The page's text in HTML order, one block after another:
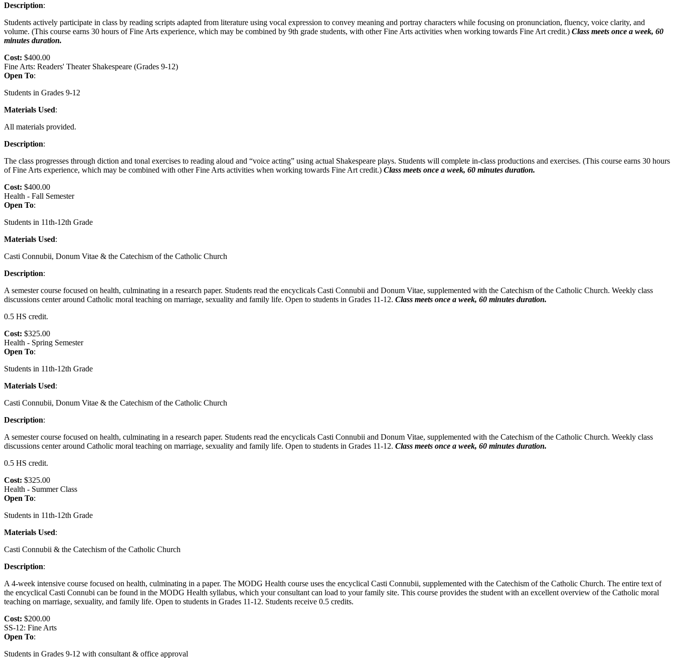
Description:
Students actively participate in class by reading scripts adapted from literature using vocal expression to convey meaning and portray characters while focusing on pronunciation, fluency, voice clarity, and
volume. (This course earns 30 hours of Fine Arts experience, which may be combined by 9th grade students, with other Fine Arts activities when working towards Fine Art credit.) Class meets once a week, 60
minutes duration.
Cost: $400.00
Fine Arts: Readers' Theater Shakespeare (Grades 9-12)
Open To:
Students in Grades 9-12
Materials Used:
All materials provided.
Description:
The class progresses through diction and tonal exercises to reading aloud and “voice acting” using actual Shakespeare plays. Students will complete in-class productions and exercises. (This course earns 30 hours
of Fine Arts experience, which may be combined with other Fine Arts activities when working towards Fine Art credit.) Class meets once a week, 60 minutes duration.
Cost: $400.00
Health - Fall Semester
Open To:
Students in 11th-12th Grade
Materials Used:
Casti Connubii, Donum Vitae & the Catechism of the Catholic Church
Description:
A semester course focused on health, culminating in a research paper. Students read the encyclicals Casti Connubii and Donum Vitae, supplemented with the Catechism of the Catholic Church. Weekly class
discussions center around Catholic moral teaching on marriage, sexuality and family life. Open to students in Grades 11-12. Class meets once a week, 60 minutes duration.
0.5 HS credit.
Cost: $325.00
Health - Spring Semester
Open To:
Students in 11th-12th Grade
Materials Used:
Casti Connubii, Donum Vitae & the Catechism of the Catholic Church
Description:
A semester course focused on health, culminating in a research paper. Students read the encyclicals Casti Connubii and Donum Vitae, supplemented with the Catechism of the Catholic Church. Weekly class
discussions center around Catholic moral teaching on marriage, sexuality and family life. Open to students in Grades 11-12. Class meets once a week, 60 minutes duration.
0.5 HS credit.
Cost: $325.00
Health - Summer Class
Open To:
Students in 11th-12th Grade
Materials Used:
Casti Connubii & the Catechism of the Catholic Church
Description:
A 4-week intensive course focused on health, culminating in a paper. The MODG Health course uses the encyclical Casti Connubii, supplemented with the Catechism of the Catholic Church. The entire text of
the encyclical Casti Connubi can be found in the MODG Health syllabus, which your consultant can load to your family site. This course provides the student with an excellent overview of the Catholic moral
teaching on marriage, sexuality, and family life. Open to students in Grades 11-12. Students receive 0.5 credits.
Cost: $200.00
SS-12: Fine Arts
Open To:
Students in Grades 9-12 with consultant & office approval